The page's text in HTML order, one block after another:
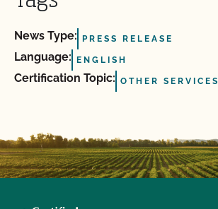
News Type: PRESS RELEASE
Language: ENGLISH
Certification Topic: OTHER SERVICES